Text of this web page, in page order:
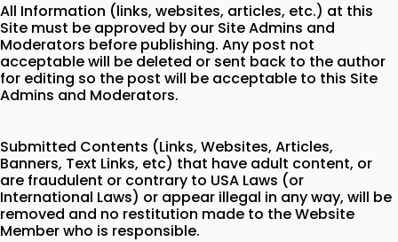
All Information (links, websites, articles, etc.) at this
Site must be approved by our Site Admins and
Moderators before publishing. Any post not
acceptable will be deleted or sent back to the author
for editing so the post will be acceptable to this Site
Admins and Moderators.
Submitted Contents (Links, Websites, Articles,
Banners, Text Links, etc) that have adult content, or
are fraudulent or contrary to USA Laws (or
International Laws) or appear illegal in any way, will be
removed and no restitution made to the Website
Member who is responsible.